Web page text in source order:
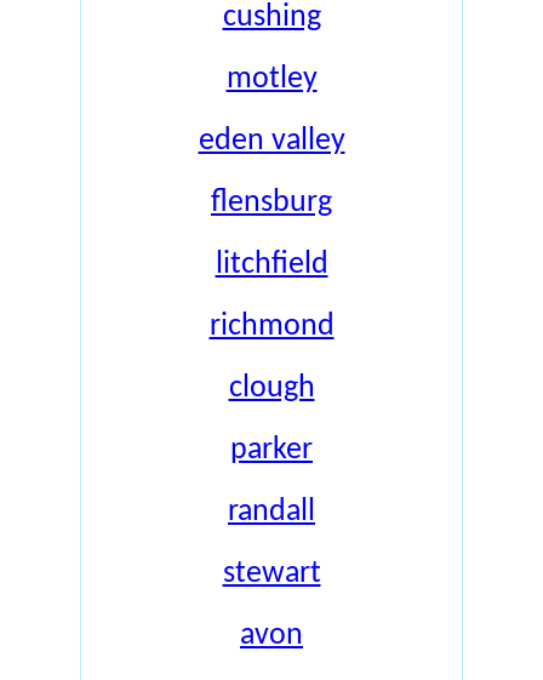
cushing
motley
eden valley
flensburg
litchfield
richmond
clough
parker
randall
stewart
avon